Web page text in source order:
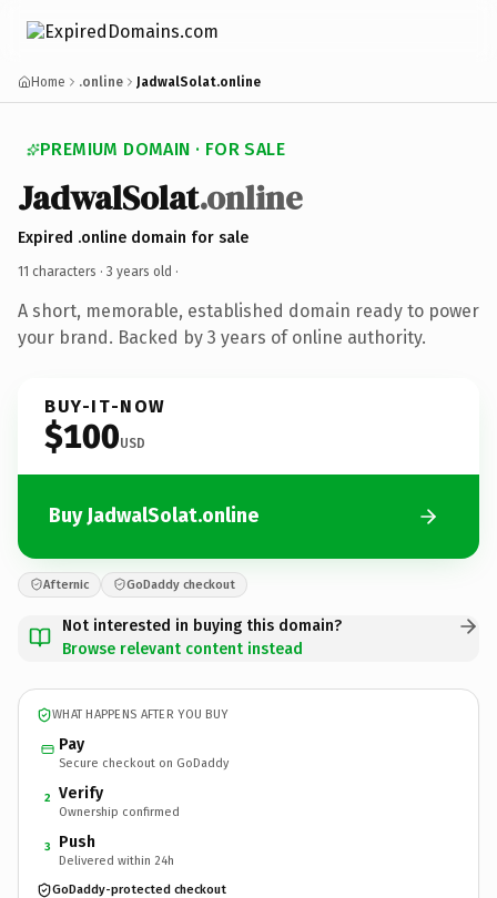
Home .online JadwalSolat.online
PREMIUM DOMAIN · FOR SALE
JadwalSolat.online
Expired .online domain for sale
11 characters · 3 years old ·
A short, memorable, established domain ready to power
your brand. Backed by 3 years of online authority.
BUY-IT-NOW
$100USD
Buy JadwalSolat.online
Afternic GoDaddy checkout
Not interested in buying this domain?
Browse relevant content instead
WHAT HAPPENS AFTER YOU BUY
Pay
Secure checkout on GoDaddy
2 Verify
Ownership confirmed
3 Push
Delivered within 24h
GoDaddy-protected checkout